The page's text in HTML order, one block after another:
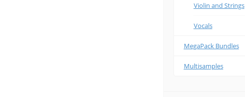
Violin and Strings
Vocals
MegaPack Bundles
Multisamples